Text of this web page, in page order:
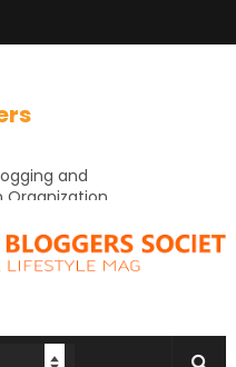
and